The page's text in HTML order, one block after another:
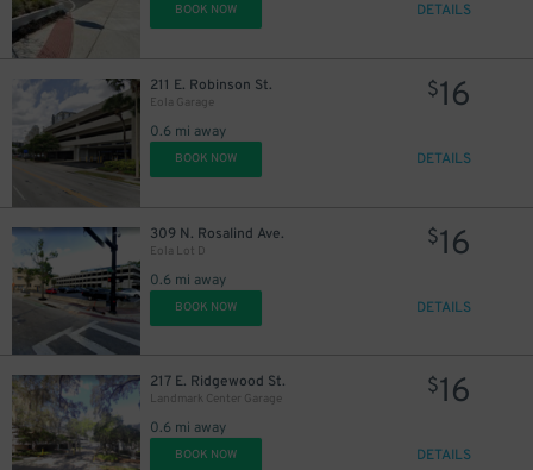
BOOK NOW DETAILS
211 E. Robinson St.
Eola Garage
0.6 mi away
$16
BOOK NOW DETAILS
309 N. Rosalind Ave.
Eola Lot D
0.6 mi away
$16
BOOK NOW DETAILS
217 E. Ridgewood St.
Landmark Center Garage
0.6 mi away
$16
BOOK NOW DETAILS